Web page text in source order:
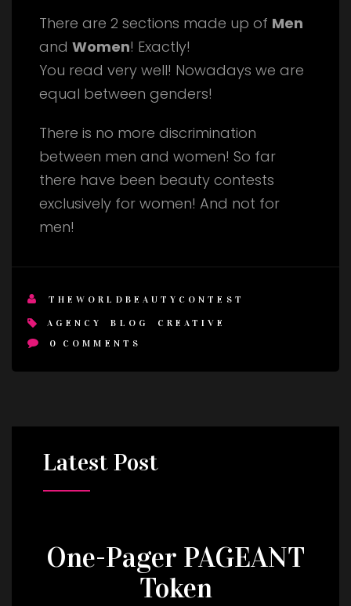
There are 2 sections made up of Men
and Women! Exactly!
You read very well! Nowadays we are
equal between genders!
There is no more discrimination
between men and women! So far
there have been beauty contests
exclusively for women! And not for
men!
THEWORLDBEAUTYCONTEST
AGENCY BLOG
CREATIVE
0
COMMENTS
LatestPost
One-Pager PAGEANT
Token